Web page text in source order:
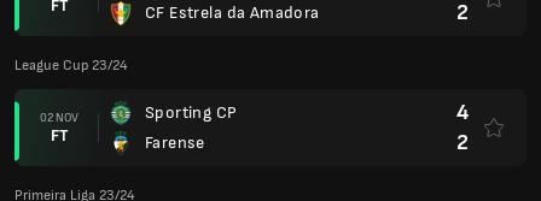
FT
CF Estrela da Amadora
2
League Cup 23/24
02 NOV
FT
Sporting CP
Farense
4
2
Primeira Liga 23/24